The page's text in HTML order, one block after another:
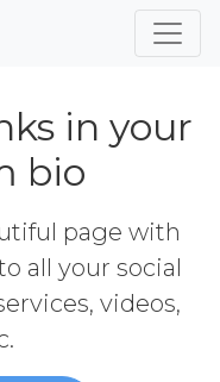
in your
bio
page with
all your social
videos,